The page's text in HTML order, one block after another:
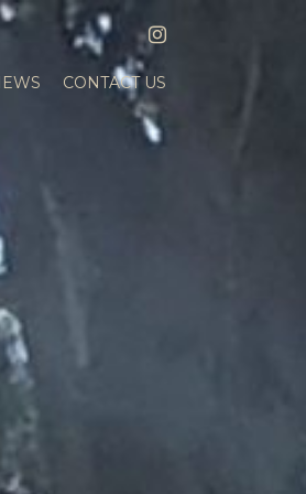
INSTAGRAM
CONTACT US